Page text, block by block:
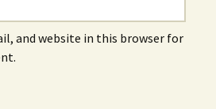
and website in this browser for